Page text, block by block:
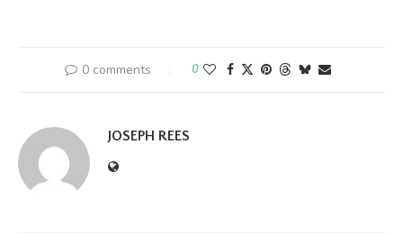
0 comments 0
JOSEPH REES